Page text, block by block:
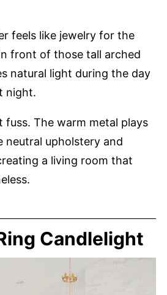
feels like jewelry for the
front of those tall arched
natural light during the day
night.
fuss. The warm metal plays
neutral upholstery and
a living room that
Candlelight